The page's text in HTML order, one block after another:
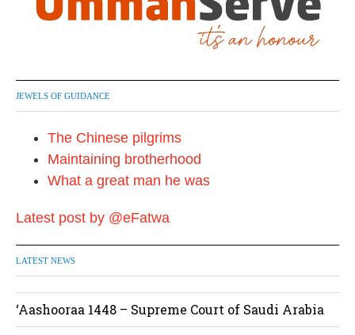
JEWELS OF GUIDANCE
The Chinese pilgrims
Maintaining brotherhood
What a great man he was
Latest post by @eFatwa
LATEST NEWS
‘Aashooraa 1448 – Supreme Court of Saudi Arabia